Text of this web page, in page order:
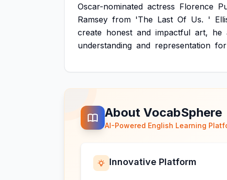
Oscar-nominated actress Florence
Ramsey from 'The Last Of Us. '
create honest and impactful art, he
understanding and representation for
About VocabSphere
AI-Powered English Learning
Innovative Platform